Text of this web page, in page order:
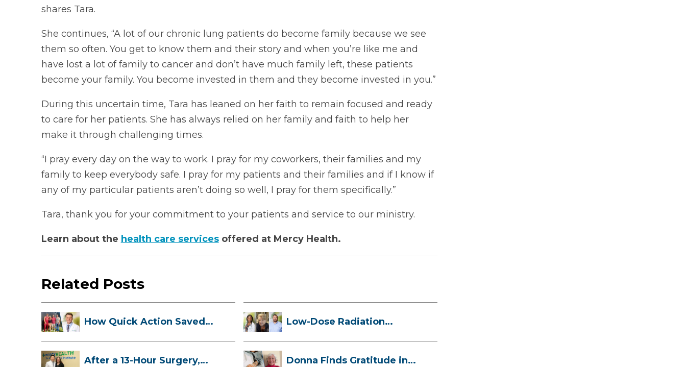
shares Tara.
She continues, “A lot of our chronic lung patients do become family because we see
them so often. You get to know them and their story and when you’re like me and
have lost a lot of family to cancer and don’t have much family left, these patients
become your family. You become invested in them and they become invested in you.”
During this uncertain time, Tara has leaned on her faith to remain focused and ready
to care for her patients. She has always relied on her family and faith to help her
make it through challenging times.
“I pray every day on the way to work. I pray for my coworkers, their families and my
family to keep everybody safe. I pray for my patients and their families and if I know if
any of my particular patients aren’t doing so well, I pray for them specifically.”
Tara, thank you for your commitment to your patients and service to our ministry.
Learn about the health care servicesoffered at Mercy Health.
Related Posts
How Quick Action Saved
Low-Dose Radiation
After a 13-Hour Surgery,
Donna Finds Gratitude in